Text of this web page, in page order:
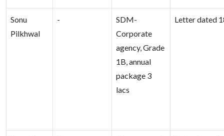
Sonu
Pilkhwal
-
SDM-
Corporate
agency, Grade
1B, annual
package 3
lacs
Letter dated